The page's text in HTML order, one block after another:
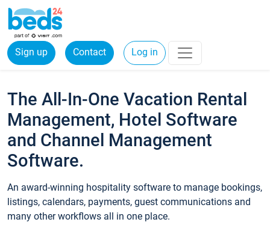
Sign up Contact Log in
The All-In-One Vacation Rental
Management, Hotel Software
and Channel Management
Software.
An award-winning hospitality software to manage bookings,
listings, calendars, payments, guest communications and
many other workflows all in one place.